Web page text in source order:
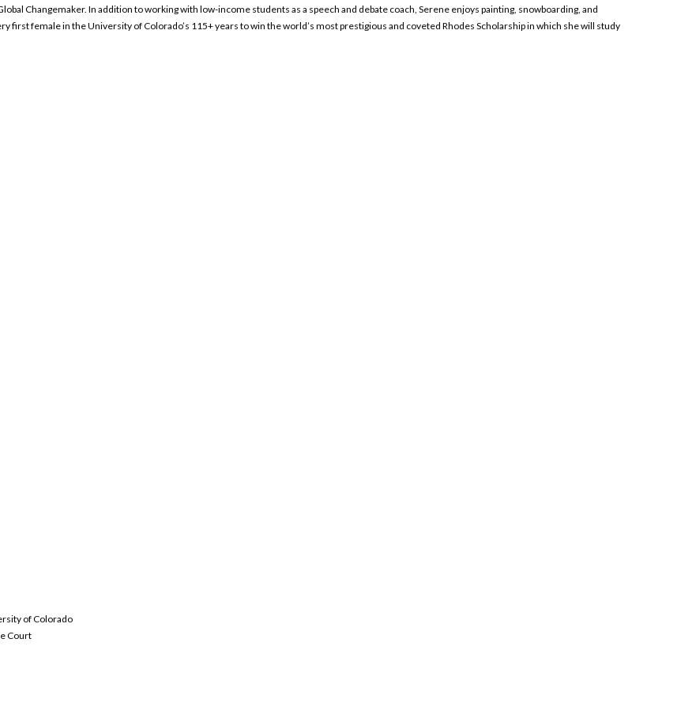
Changemaker. In addition to working with low-income students as a speech and debate coach, Serene enjoys painting, snowboarding, and
first female in the University of Colorado’s 115+ years to win the world’s most prestigious and coveted Rhodes Scholarship in which she will study
of Colorado
Court